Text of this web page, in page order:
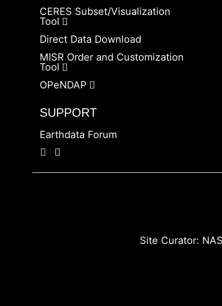
CERES Subset/Visualization
Tool
Direct Data Download
MISR Order and Customization
Tool
OPeNDAP
SUPPORT
Earthdata Forum
Site Curator: